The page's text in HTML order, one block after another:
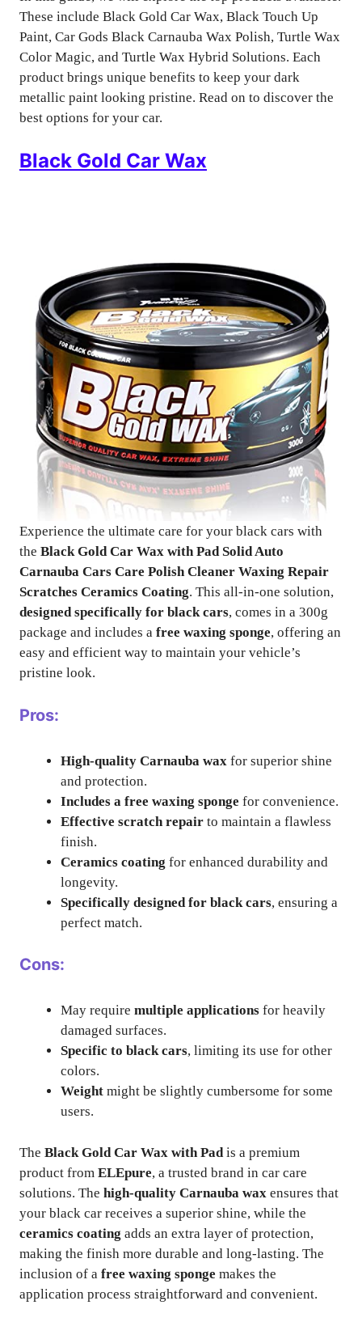
These include Black Gold Car Wax, Black Touch Up
Paint, Car Gods Black Carnauba Wax Polish, Turtle Wax
Color Magic, and Turtle Wax Hybrid Solutions. Each
product brings unique benefits to keep your dark
metallic paint looking pristine. Read on to discover the
best options for your car.
Black Gold Car Wax
Experience the ultimate care for your black cars with
the Black Gold Car Wax with Pad Solid Auto
Carnauba Cars Care Polish Cleaner Waxing Repair
Scratches Ceramics Coating. This all-in-one solution,
designed specifically for black cars, comes in a 300g
package and includes a free waxing sponge, offering an
easy and efficient way to maintain your vehicle’s
pristine look.
Pros:
High-quality Carnauba wax for superior shine
and protection.
Includes a free waxing sponge for convenience.
Effective scratch repair to maintain a flawless
finish.
Ceramics coating for enhanced durability and
longevity.
Specifically designed for black cars, ensuring a
perfect match.
Cons:
May require multiple applications for heavily
damaged surfaces.
Specific to black cars, limiting its use for other
colors.
Weight might be slightly cumbersome for some
users.
The Black Gold Car Wax with Pad is a premium
product from ELEpure, a trusted brand in car care
solutions. The high-quality Carnauba wax ensures that
your black car receives a superior shine, while the
ceramics coating adds an extra layer of protection,
making the finish more durable and long-lasting. The
inclusion of a free waxing sponge makes the
application process straightforward and convenient.